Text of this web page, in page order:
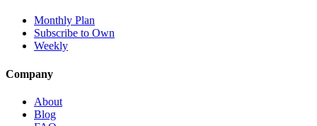
Monthly Plan
Subscribe to Own
Weekly
Company
About
Blog